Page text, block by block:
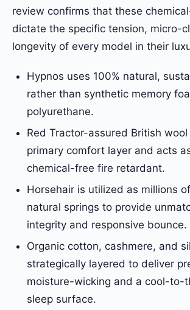
review confirms that these
dictate the specific tension, micro-
longevity of every model in their
Hypnos uses 100% natural,
rather than synthetic memory
polyurethane.
Red Tractor-assured British
primary comfort layer and acts
chemical-free fire retardant.
Horsehair is utilized as millions
natural springs to provide
integrity and responsive bounce.
Organic cotton, cashmere, and
strategically layered to deliver
moisture-wicking and a cool-to-
sleep surface.